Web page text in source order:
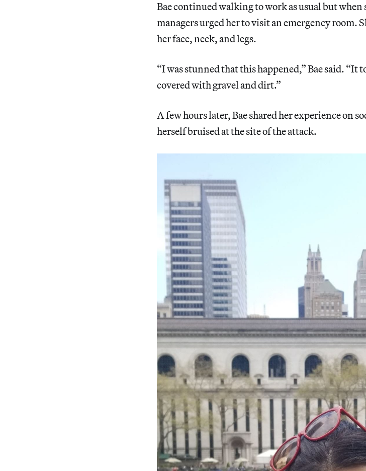
Bae continued walking to work as usual but when
managers urged her to visit an emergency
her face, neck, and legs.
“I was stunned that this happened,” Bae said. “It
covered with gravel and dirt.”
A few hours later, Bae shared her experience on
herself bruised at the site of the attack.